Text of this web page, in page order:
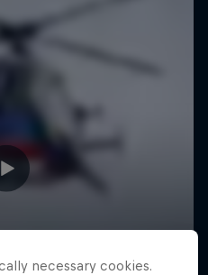
necessary cookies.